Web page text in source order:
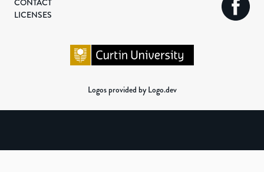
CONTACT
LICENSES
Logos provided by Logo.dev